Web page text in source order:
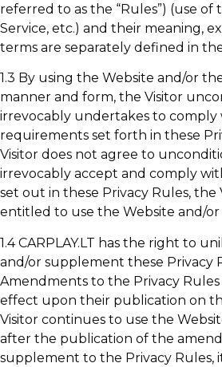
referred to as the “Rules”) (use of
Service, etc.) and their meaning,
terms are separately defined in
1.3 By using the Website and/or
manner and form, the Visitor
irrevocably undertakes to comply
requirements set forth in these
Visitor does not agree to
irrevocably accept and comply
set out in these Privacy Rules, the
entitled to use the Website and/or
1.4 CARPLAY.LT has the right to
and/or supplement these Privacy
Amendments to the Privacy
effect upon their publication on
Visitor continues to use the
after the publication of the
supplement to the Privacy Rules,